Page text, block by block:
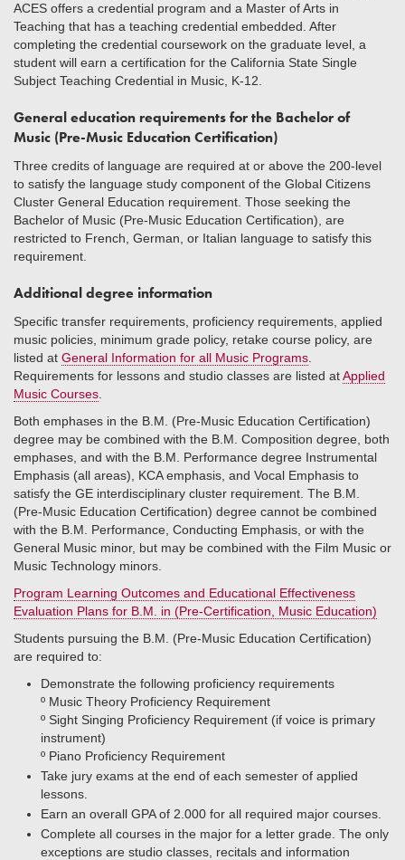
ACES offers a credential program and a Master of Arts in
Teaching that has a teaching credential embedded. After
completing the credential coursework on the graduate level, a
student will earn a certification for the California State Single
Subject Teaching Credential in Music, K-12.
General education requirements for the Bachelor of
Music (Pre-Music Education Certification)
Three credits of language are required at or above the 200-level
to satisfy the language study component of the Global Citizens
Cluster General Education requirement. Those seeking the
Bachelor of Music (Pre-Music Education Certification), are
restricted to French, German, or Italian language to satisfy this
requirement.
Additional degree information
Specific transfer requirements, proficiency requirements, applied
music policies, minimum grade policy, retake course policy, are
listed at General Information for all Music Programs
Requirements for lessons and studio classes are listed atApplied
Music Courses
Both emphases in the B.M. (Pre-Music Education Certification)
degree may be combined with the B.M. Composition degree, both
emphases, and with the B.M. Performance degree Instrumental
Emphasis (all areas), KCA emphasis, and Vocal Emphasis to
satisfy the GE interdisciplinary cluster requirement. The B.M.
(Pre-Music Education Certification) degree cannot be combined
with the B.M. Performance, Conducting Emphasis, or with the
General Music minor, but may be combined with the Film Music or
Music Technology minors.
Program Learning Outcomes and Educational Effectiveness
Evaluation Plans for B.M. in (Pre-Certification, Music Education)
Students pursuing the B.M. (Pre-Music Education Certification)
are required to:
Demonstrate the following proficiency requirements
º​ Music Theory Proficiency Requirement
º​ Sight Singing Proficiency Requirement (if voice is primary
instrument)
º​ Piano Proficiency Requirement
Take jury exams at the end of each semester of applied
lessons.
Earn an overall GPA of 2.000 for all required major courses.
Complete all courses in the major for a letter grade. The only
exceptions are studio classes, recitals and information